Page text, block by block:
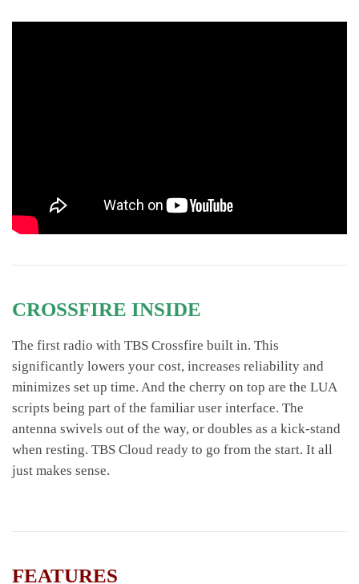
CROSSFIRE INSIDE
The first radio with TBS Crossfire built in. This
significantly lowers your cost, increases reliability and
minimizes set up time. And the cherry on top are the LUA
scripts being part of the familiar user interface. The
antenna swivels out of the way, or doubles as a kick-stand
when resting. TBS Cloud ready to go from the start. It all
just makes sense.
FEATURES